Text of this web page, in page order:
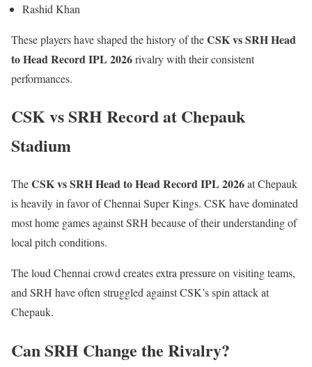
Rashid Khan
These players have shaped the history of theCSK vs SRH Head
to Head Record IPL 2026rivalry with their consistent
performances.
CSK vs SRH Record at Chepauk
Stadium
TheCSK vs SRH Head to Head Record IPL 2026at Chepauk
is heavily in favor of Chennai Super Kings. CSK have dominated
most home games against SRH because of their understanding of
local pitch conditions.
The loud Chennai crowd creates extra pressure on visiting teams,
and SRH have often struggled against CSK’s spin attack at
Chepauk.
Can SRH Change the Rivalry?